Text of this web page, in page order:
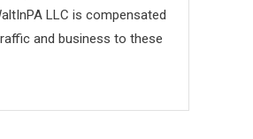
LLC is compensated
and business to these